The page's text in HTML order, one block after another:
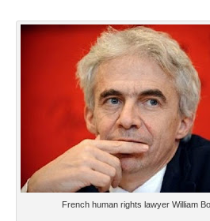
French human rights lawyer William